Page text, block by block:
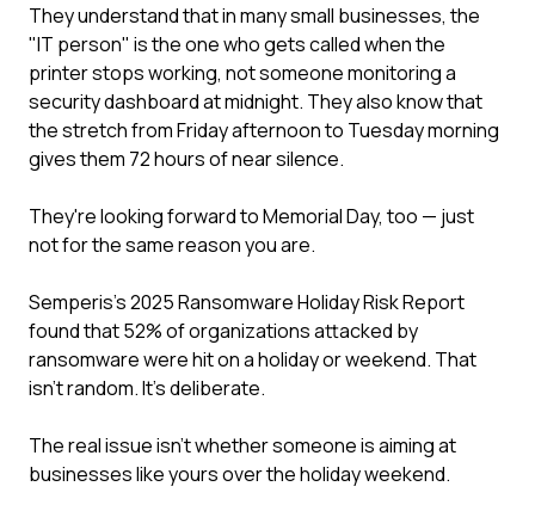
They understand that in many small businesses, the
"IT person" is the one who gets called when the
printer stops working, not someone monitoring a
security dashboard at midnight. They also know that
the stretch from Friday afternoon to Tuesday morning
gives them 72 hours of near silence.
They're looking forward to Memorial Day, too — just
not for the same reason you are.
Semperis's 2025 Ransomware Holiday Risk Report
found that 52% of organizations attacked by
ransomware were hit on a holiday or weekend. That
isn't random. It's deliberate.
The real issue isn't whether someone is aiming at
businesses like yours over the holiday weekend.